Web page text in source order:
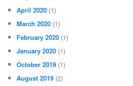
April 2020 (1)
March 2020 (1)
February 2020 (1)
January 2020 (1)
October 2019 (1)
August 2019 (2)